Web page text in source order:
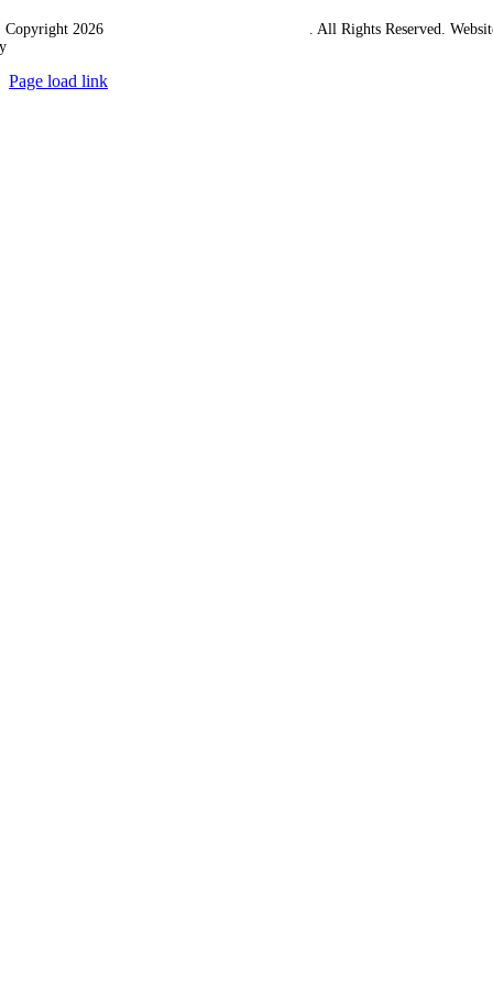
2026
. All Rights Reserved.
Page load link